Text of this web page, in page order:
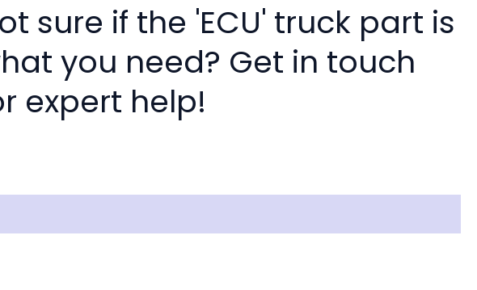
sure if the 'ECU' truck part is
you need? Get in touch
expert help!